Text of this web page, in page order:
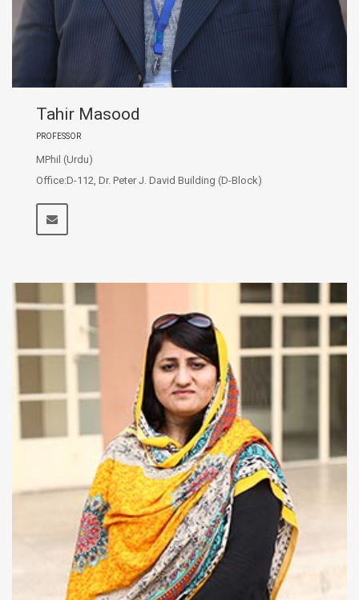
Tahir Masood
PROFESSOR
MPhil (Urdu)
Office:D-112, Dr. Peter J. David Building (D-Block)